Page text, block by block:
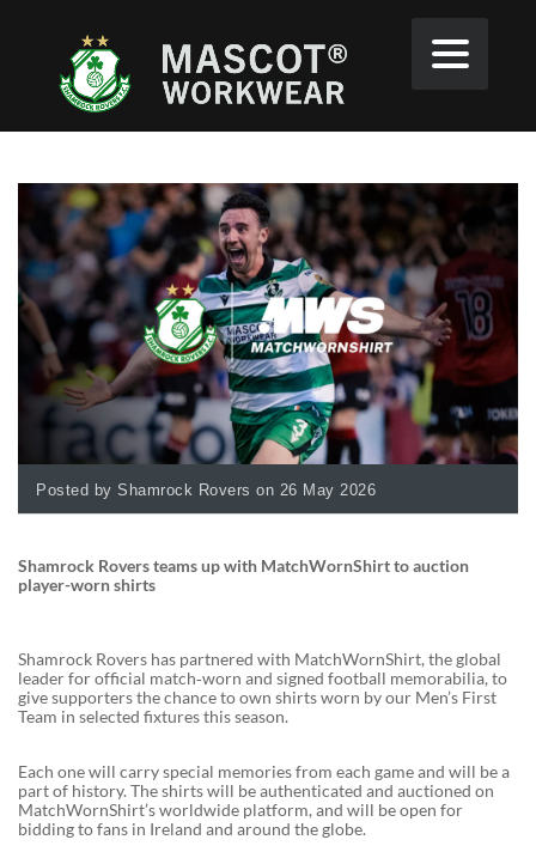
Posted by Shamrock Rovers on 26 May 2026
Shamrock Rovers teams up with MatchWornShirt to auction
player-worn shirts
Shamrock Rovers has partnered with MatchWornShirt, the global
leader for official match‑worn and signed football memorabilia, to
give supporters the chance to own shirts worn by our Men’s First
Team in selected fixtures this season.
Each one will carry special memories from each game and will be a
part of history. The shirts will be authenticated and auctioned on
MatchWornShirt’s worldwide platform, and will be open for
bidding to fans in Ireland and around the globe.